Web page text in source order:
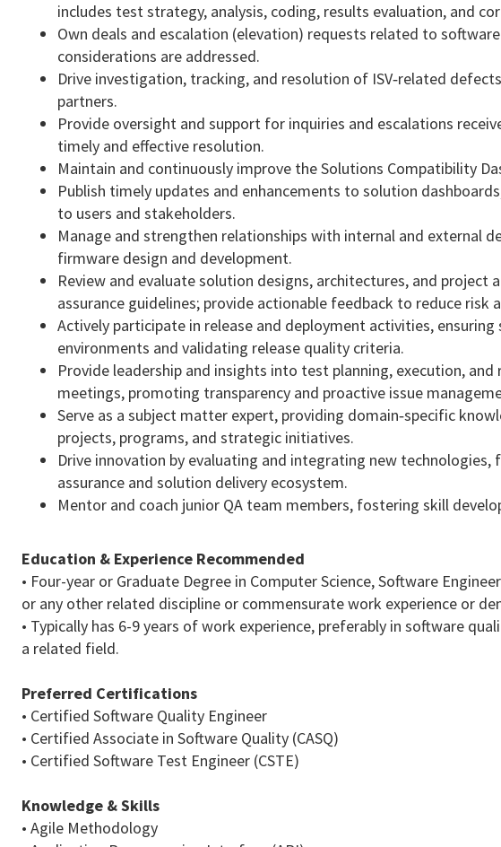
includes test strategy, analysis, coding, results evaluation, and
Own deals and escalation (elevation) requests related to
considerations are addressed.
Drive investigation, tracking, and resolution of ISV‑related
partners.
Provide oversight and support for inquiries and escalations
timely and effective resolution.
Maintain and continuously improve the Solutions Compatibility
Publish timely updates and enhancements to solution
to users and stakeholders.
Manage and strengthen relationships with internal and external
firmware design and development.
Review and evaluate solution designs, architectures, and
assurance guidelines; provide actionable feedback to reduce risk
Actively participate in release and deployment activities,
environments and validating release quality criteria.
Provide leadership and insights into test planning, execution,
meetings, promoting transparency and proactive issue
Serve as a subject matter expert, providing domain‑specific
projects, programs, and strategic initiatives.
Drive innovation by evaluating and integrating new
assurance and solution delivery ecosystem.
Mentor and coach junior QA team members, fostering skill
Education & Experience Recommended
• Four-year or Graduate Degree in Computer Science, Software
or any other related discipline or commensurate work experience or
• Typically has 6-9 years of work experience, preferably in software
a related field.
Preferred Certifications
• Certified Software Quality Engineer
• Certified Associate in Software Quality (CASQ)
• Certified Software Test Engineer (CSTE)
Knowledge & Skills
• Agile Methodology